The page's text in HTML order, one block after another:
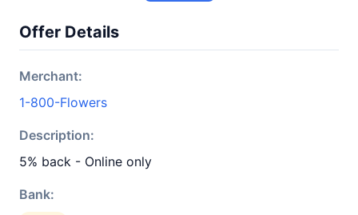
Offer Details
Merchant:
1-800-Flowers
Description:
5% back - Online only
Bank: